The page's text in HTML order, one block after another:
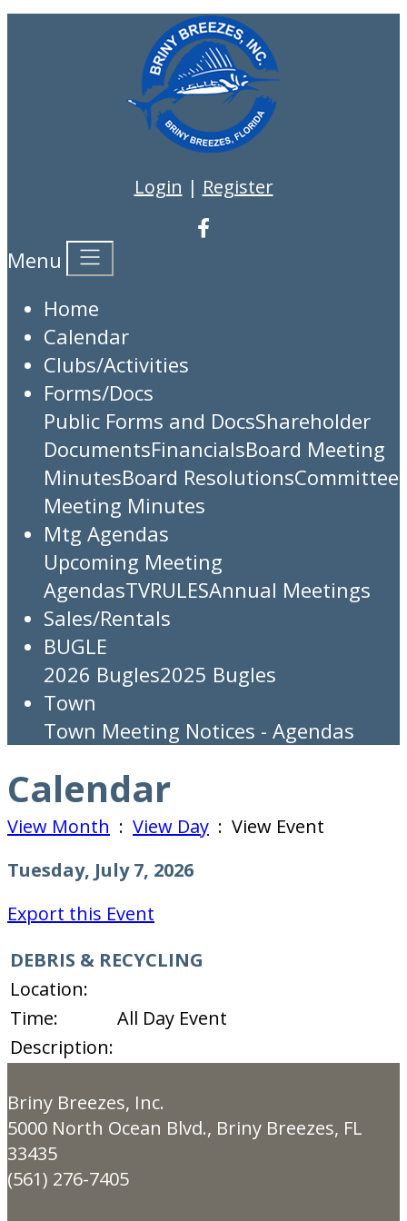
Login | Register
Menu
Home
Calendar
Clubs/Activities
Forms/Docs
Public Forms and DocsShareholder
DocumentsFinancialsBoard Meeting
MinutesBoard ResolutionsCommittee
Meeting Minutes
Mtg Agendas
Upcoming Meeting
AgendasTVRULESAnnual Meetings
Sales/Rentals
BUGLE
2026 Bugles2025 Bugles
Town
Town Meeting Notices - Agendas
Calendar
View Month : View Day : View Event
Tuesday, July 7, 2026
Export this Event
DEBRIS & RECYCLING
Location:
Time:
All Day Event
Description:
Briny Breezes, Inc.
5000 North Ocean Blvd., Briny Breezes, FL
33435
(561) 276-7405